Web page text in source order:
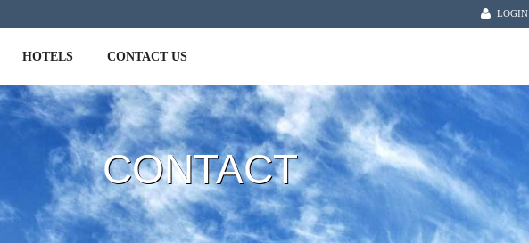
LOGIN
HOTELS CONTACT US
CONTACT